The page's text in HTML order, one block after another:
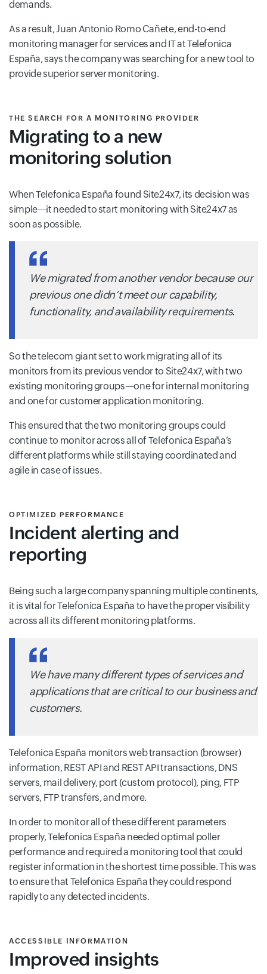
demands.
As a result, Juan Antonio Romo Cañete, end-to-end
monitoring manager for services and IT at Telefonica
España, says the company was searching for a new tool to
provide superior server monitoring.
THE SEARCH FOR A MONITORING PROVIDER
Migrating to a new
monitoring solution
When Telefonica España found Site24x7, its decision was
simple—it needed to start monitoring with Site24x7 as
soon as possible.
We migrated from another vendor because our
previous one didn’t meet our capability,
functionality, and availability requirements.
So the telecom giant set to work migrating all of its
monitors from its previous vendor to Site24x7, with two
existing monitoring groups—one for internal monitoring
and one for customer application monitoring.
This ensured that the two monitoring groups could
continue to monitor across all of Telefonica España’s
different platforms while still staying coordinated and
agile in case of issues.
OPTIMIZED PERFORMANCE
Incident alerting and
reporting
Being such a large company spanning multiple continents,
it is vital for Telefonica España to have the proper visibility
across all its different monitoring platforms.
We have many different types of services and
applications that are critical to our business and
customers.
Telefonica España monitors web transaction (browser)
information, REST API and REST API transactions, DNS
servers, mail delivery, port (custom protocol), ping, FTP
servers, FTP transfers, and more.
In order to monitor all of these different parameters
properly, Telefonica España needed optimal poller
performance and required a monitoring tool that could
register information in the shortest time possible. This was
to ensure that Telefonica España they could respond
rapidly to any detected incidents.
ACCESSIBLE INFORMATION
Improved insights